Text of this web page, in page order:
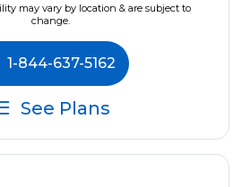
may vary by location & are subject to
change.
1-844-637-5162
See Plans